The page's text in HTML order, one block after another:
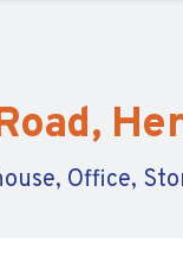
Office,